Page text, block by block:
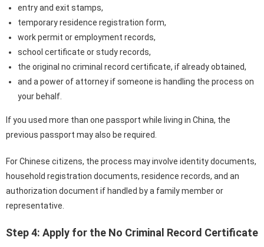
entry and exit stamps,
temporary residence registration form,
work permit or employment records,
school certificate or study records,
the original no criminal record certificate, if already obtained,
and a power of attorney if someone is handling the process on
your behalf.
If you used more than one passport while living in China, the
previous passport may also be required.
For Chinese citizens, the process may involve identity documents,
household registration documents, residence records, and an
authorization document if handled by a family member or
representative.
Step 4: Apply for the No Criminal Record Certificate